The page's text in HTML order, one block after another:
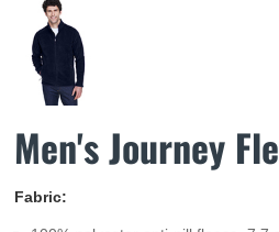
Men's Journey
Fabric: